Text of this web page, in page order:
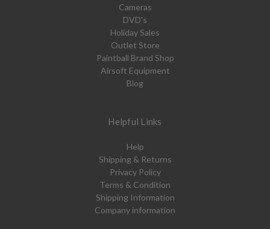
Cameras
DVD's
Holiday Sales
Outlet Store
Paintball Brand Shop
Airsoft Equipment
Blog
Helpful Links
Help
Shipping & Returns
Privacy Policy
Terms & Condition
Shipping Information
Company information